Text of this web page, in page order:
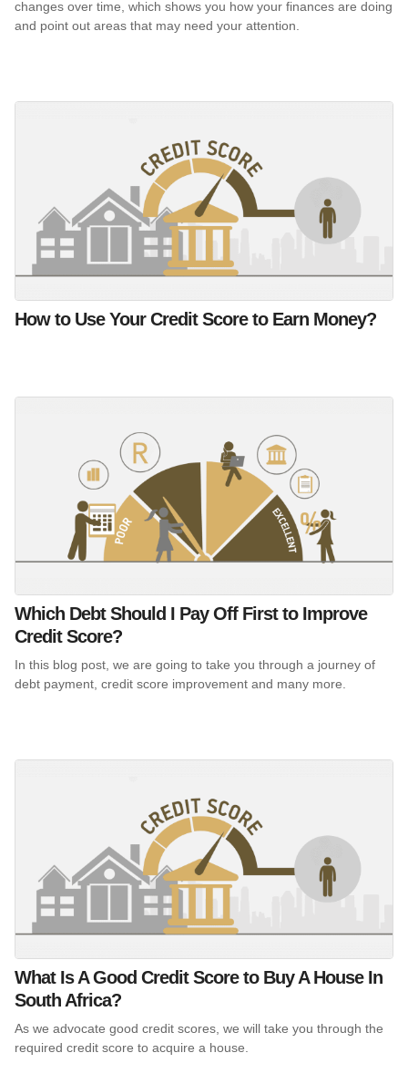
changes over time, which shows you how your finances are doing
and point out areas that may need your attention.
How to Use Your Credit Score to Earn Money?
Which Debt Should I Pay Off First to Improve
Credit Score?
In this blog post, we are going to take you through a journey of
debt payment, credit score improvement and many more.
What Is A Good Credit Score to Buy A House In
South Africa?
As we advocate good credit scores, we will take you through the
required credit score to acquire a house.